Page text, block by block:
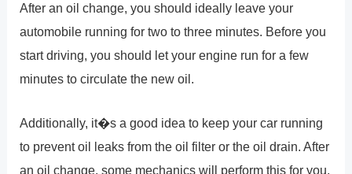
After an oil change, you should ideally leave your
automobile running for two to three minutes. Before you
start driving, you should let your engine run for a few
minutes to circulate the new oil.
Additionally, it�s a good idea to keep your car running
to prevent oil leaks from the oil filter or the oil drain. After
an oil change, some mechanics will perform this for you,